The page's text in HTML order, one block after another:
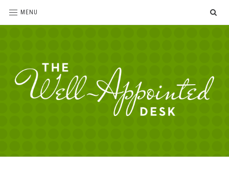
MENU
love